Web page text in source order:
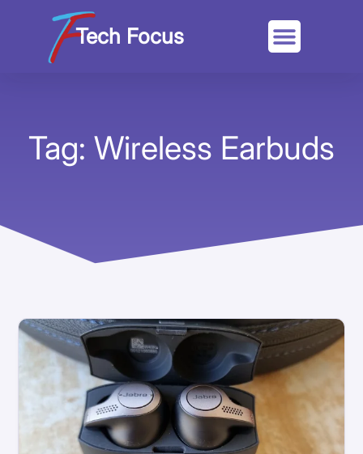
Tech Focus
Tag: Wireless Earbuds